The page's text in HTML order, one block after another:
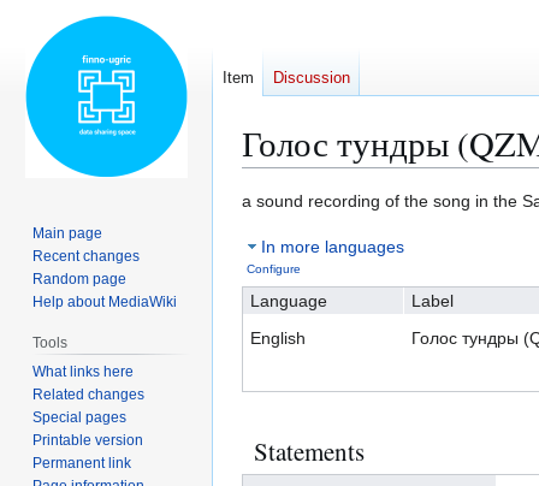
Голос тундры
Jump
navigation
Jump
search
a sound recording of the song in the
In more languages
Configure
Language
Label
English
Голос тундры
Statements
Item Discussion
Main page
Recent changes
Random page
Help about MediaWiki
Tools
What links here
Related changes
Special pages
Printable version
Permanent link